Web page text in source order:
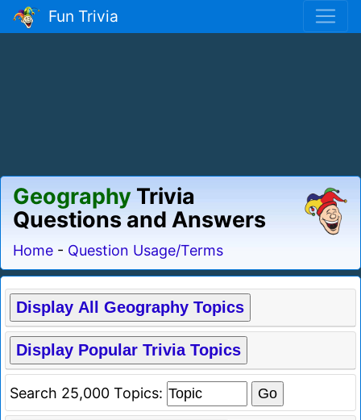
Fun Trivia
GeographyTrivia
Questions and Answers
Home - Question Usage/Terms
Display All Geography Topics
Display Popular Trivia Topics
Search 25,000 Topics: